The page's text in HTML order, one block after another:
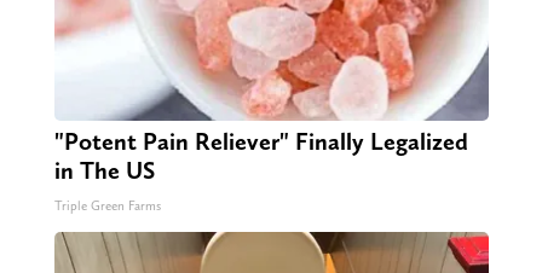
"Potent Pain Reliever" Finally Legalized
in The US
Triple Green Farms